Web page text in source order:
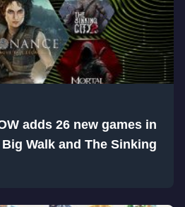
adds 26 new games in
Walk and The Sinking